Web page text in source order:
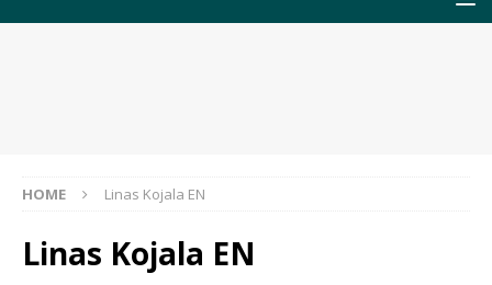
HOME Linas Kojala EN
Linas Kojala EN